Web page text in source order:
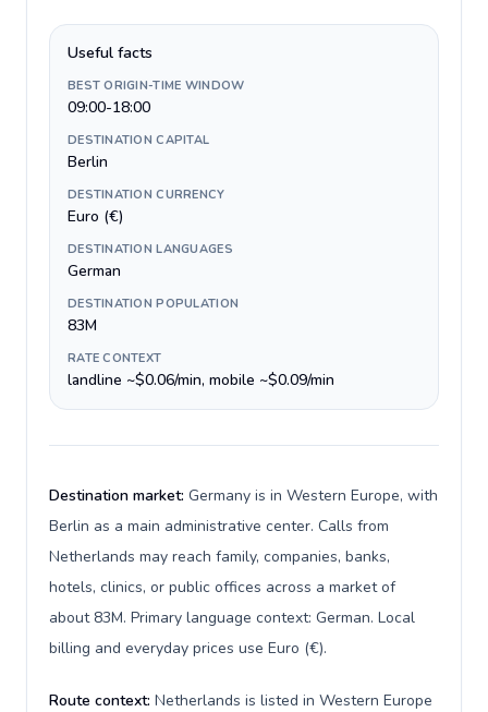
Useful facts
BEST ORIGIN-TIME WINDOW
09:00-18:00
DESTINATION CAPITAL
Berlin
DESTINATION CURRENCY
Euro (€)
DESTINATION LANGUAGES
German
DESTINATION POPULATION
83M
RATE CONTEXT
landline ~$0.06/min, mobile ~$0.09/min
Destination market: Germany is in Western Europe, with
Berlin as a main administrative center. Calls from
Netherlands may reach family, companies, banks,
hotels, clinics, or public offices across a market of
about 83M. Primary language context: German. Local
billing and everyday prices use Euro (€).
Route context: Netherlands is listed in Western Europe